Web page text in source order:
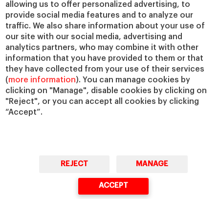
allowing us to offer personalized advertising, to
provide social media features and to analyze our
traffic. We also share information about your use of
our site with our social media, advertising and
analytics partners, who may combine it with other
information that you have provided to them or that
they have collected from your use of their services
(more information). You can manage cookies by
clicking on "Manage", disable cookies by clicking on
"Reject", or you can accept all cookies by clicking
“Accept”.
REJECT MANAGE
ACCEPT
IESE Insight
IESE Publishing
Giving to IESE
Services
Chaplaincy
Compliance Channel
IESE Shop
Library
Loans and Scholarships
Jobs @IESE
© Copyright, 2026. IESE Business School | University of Navarra
Cookies Policy Cybersecurity